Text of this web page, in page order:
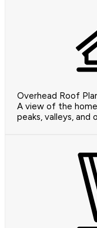
Overhead Roof
A view of the
peaks, valleys, and